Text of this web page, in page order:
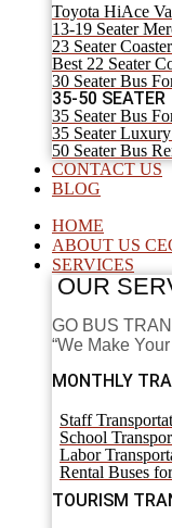
Toyota HiAce
13-19 Seater
23 Seater
Best 22 Seater
30 Seater Bus
35-50 SEATER
35 Seater Bus
35 Seater
50 Seater Bus
CONTACT US
BLOG
HOME
ABOUT US
SERVICES
OUR
GO BUS
“We Make
MONTHLY
Staff
School
Labor
Rental Buses
TOURISM